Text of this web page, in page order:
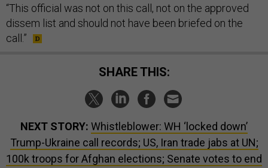
“This official was not on this call, not on the approved
dissem list and should not have been briefed on the
call.”
SHARE THIS:
NEXT STORY: Whistleblower: WH ‘locked down’
Trump-Ukraine call records; US, Iran trade jabs at UN;
100k troops for Afghan elections; Senate votes to end